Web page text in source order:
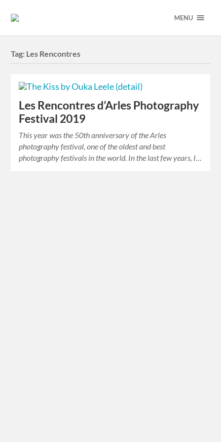
MENU
Tag: Les Rencontres
Les Rencontres d’Arles Photography
Festival 2019
This year was the 50th anniversary of the Arles
photography festival, one of the oldest and best
photography festivals in the world. In the last few years, I…